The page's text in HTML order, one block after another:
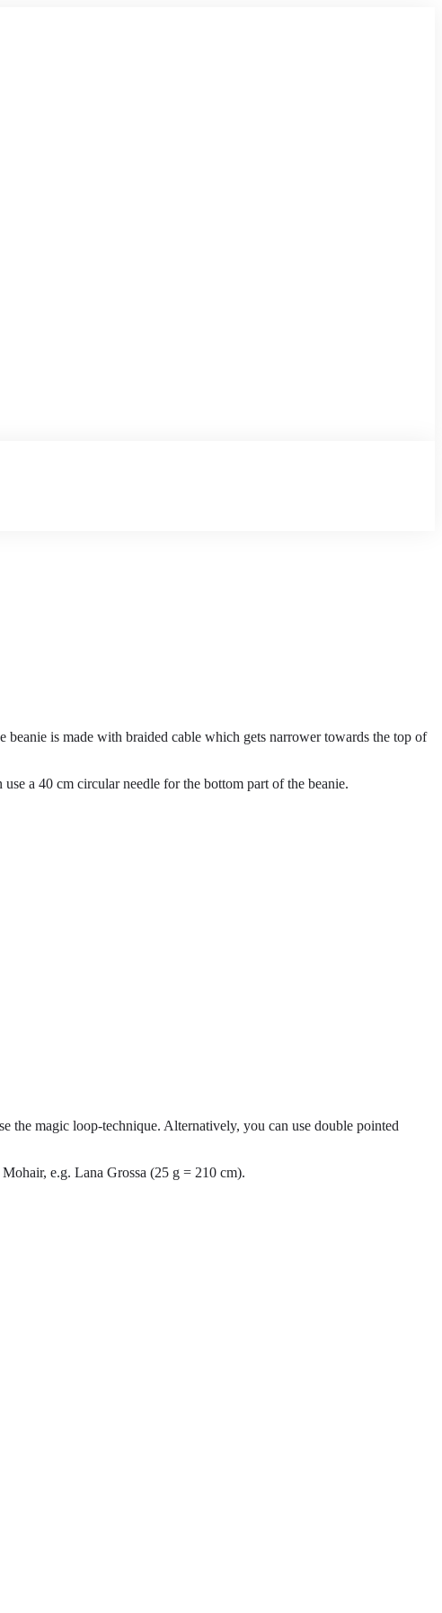
is made with braided cable which gets narrower towards the top of
a 40 cm circular needle for the bottom part of the beanie.
the magic loop-technique. Alternatively, you can use double pointed
e.g. Lana Grossa (25 g = 210 cm).